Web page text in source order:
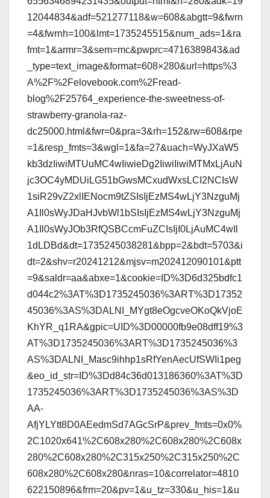
12044834&adf=521277118&w=608&abgtt=9&fwrn
=4&fwrnh=100&lmt=1735245515&num_ads=1&ra
fmt=1&armr=3&sem=mc&pwprc=4716389843&ad
_type=text_image&format=608×280&url=https%3
A%2F%2Felovebook.com%2Fread-
blog%2F25764_experience-the-sweetness-of-
strawberry-granola-raz-
dc25000.html&fwr=0&pra=3&rh=152&rw=608&rpe
=1&resp_fmts=3&wgl=1&fa=27&uach=WyJXaW5
kb3dzIiwiMTUuMC4wIiwieDg2IiwiIiwiMTMxLjAuN
jc3OC4yMDUiLG51bGwsMCxudWxsLCI2NCIsW
1siR29vZ2xlIENocm9tZSIsIjEzMS4wLjY3NzguMj
A1Il0sWyJDaHJvbWl1bSIsIjEzMS4wLjY3NzguMj
A1Il0sWyJOb3RfQSBCcmFuZCIsIjI0LjAuMC4wIl
1dLDBd&dt=1735245038281&bpp=2&bdt=5703&i
dt=2&shv=r20241212&mjsv=m202412090101&ptt
=9&saldr=aa&abxe=1&cookie=ID%3D6d325bdfc1
d044c2%3AT%3D1735245036%3ART%3D17352
45036%3AS%3DALNI_MYgt8eOgcveOKoQkVjoE
KhYR_q1RA&gpic=UID%3D00000fb9e08dff19%3
AT%3D1735245036%3ART%3D1735245036%3
AS%3DALNI_Masc9ihhp1sRfYenAecUfSWIi1peg
&eo_id_str=ID%3Dd84c36d013186360%3AT%3D
1735245036%3ART%3D1735245036%3AS%3D
AA-
AfjYLYtt8D0AEedmSd7AGcSrP&prev_fmts=0x0%
2C1020x641%2C608x280%2C608x280%2C608x
280%2C608x280%2C315x250%2C315x250%2C
608x280%2C608x280&nras=10&correlator=4810
622150896&frm=20&pv=1&u_tz=330&u_his=1&u